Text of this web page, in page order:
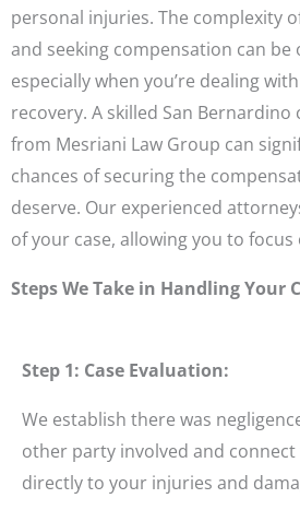
personal injuries. The complexity
and seeking compensation can be
especially when you’re dealing
recovery. A skilled San
from Mesriani Law Group can
chances of securing the
deserve. Our experienced
of your case, allowing you to
Steps We Take in Handling Your
Step 1: Case Evaluation:
We establish there was
other party involved and
directly to your injuries and